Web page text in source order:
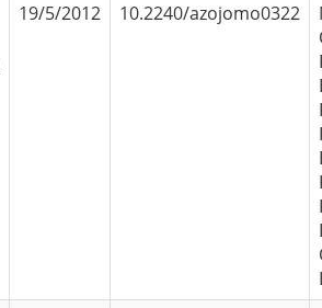
19/5/2012 10.2240/azojomo0322